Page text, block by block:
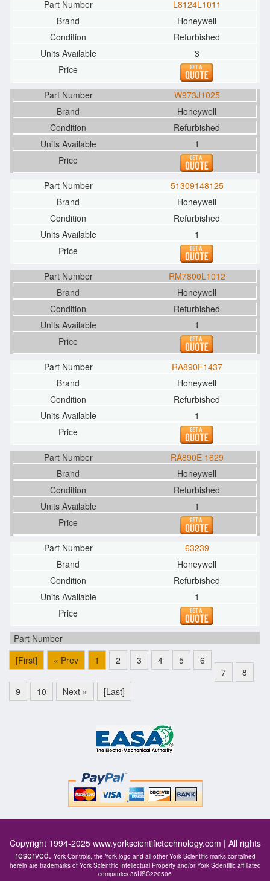
L8124L1011
Honeywell
Refurbished
3
W973J1025
Honeywell
Refurbished
1
51309148125
Honeywell
Refurbished
1
RM7800L1012
Honeywell
Refurbished
1
RA890F1437
Honeywell
Refurbished
1
RA890E 1629
Honeywell
Refurbished
1
63239
Honeywell
Refurbished
1
[First] « Prev 1 2 3 4 5
6
7
8
9
10 Next » [Last]
Copyright 1994-2025 www.yorkscientifictechnology.com | All rights
reserved. York Controls, the York logo and all other York Scientific marks contained
herein are trademarks of York Scientific Intellectual Property and/or York Scientific affiliated
companies 36USC220506